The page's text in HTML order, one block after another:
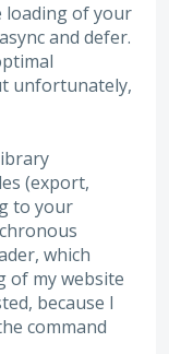
loading of your
and defer.
unfortunately,
(export,
to your
which
of my website
because I
command